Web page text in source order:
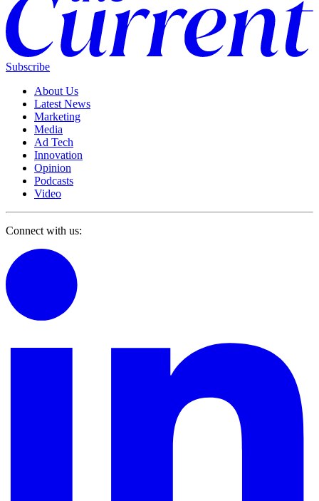
Subscribe
About Us
Latest News
Marketing
Media
Ad Tech
Innovation
Opinion
Podcasts
Video
Connect with us: